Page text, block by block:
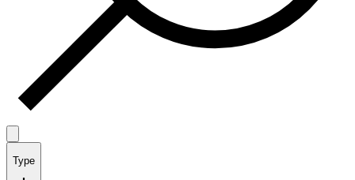
Type